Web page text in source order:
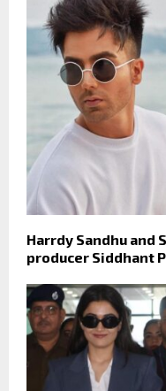
Harrdy Sandhu and
producer Siddhant